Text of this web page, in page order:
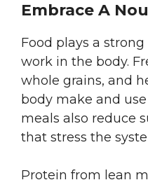
Embrace A
Food plays a
work in the body.
whole grains, and
body make and
meals also reduce
that stress the
Protein from lean